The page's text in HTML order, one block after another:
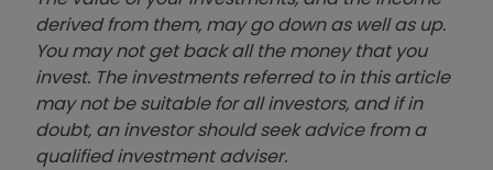
derived from them, may go down as well as up.
You may not get back all the money that you
invest. The investments referred to in this article
may not be suitable for all investors, and if in
doubt, an investor should seek advice from a
qualified investment adviser.